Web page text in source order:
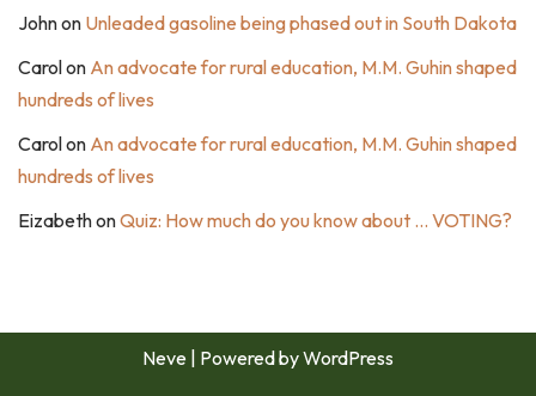
Johnon Unleaded gasoline being phased out in South Dakota
Carolon An advocate for rural education, M.M. Guhin shaped
hundreds of lives
Carolon An advocate for rural education, M.M. Guhin shaped
hundreds of lives
EizabethonQuiz: How much do you know about … VOTING?
Neve | Powered byWordPress